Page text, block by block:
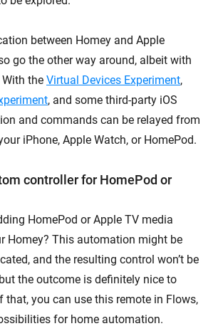
between Homey and Apple
go the other way around, albeit with
the Virtual Devices Experiment,
, and some third-party iOS
and commands can be relayed from
iPhone, Apple Watch, or HomePod.
controller for HomePod or
HomePod or Apple TV media
Homey? This automation might be
and the resulting control won’t be
the outcome is definitely nice to
that, you can use this remote in Flows,
for home automation.